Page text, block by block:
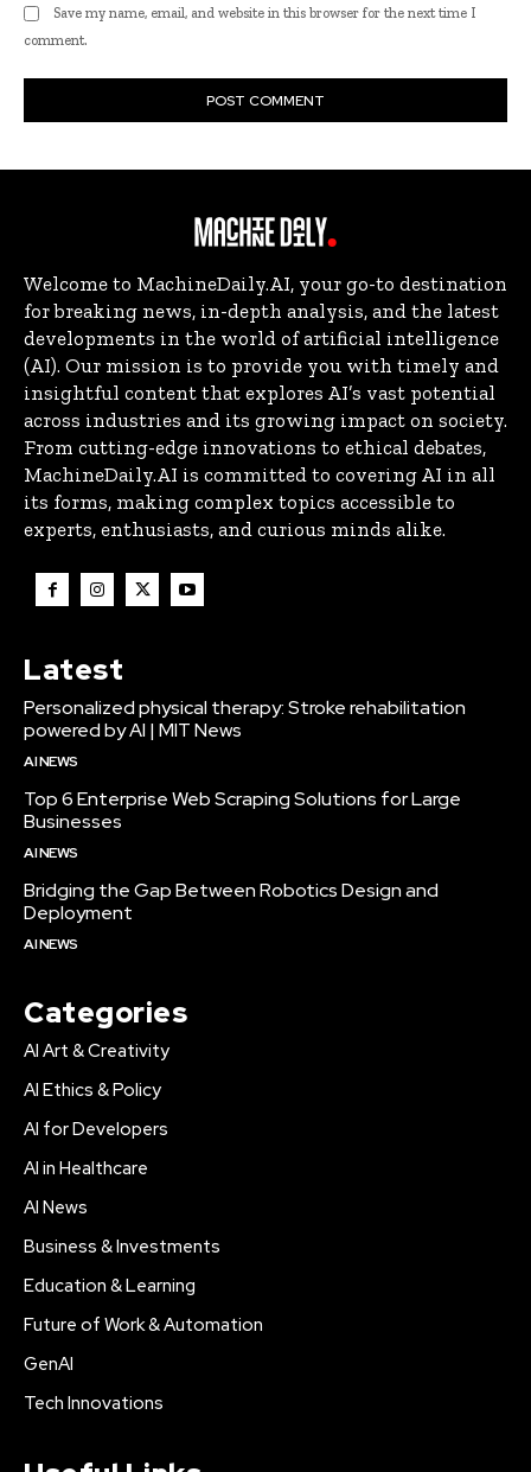
Save my name, email, and website in this browser for the next time I
comment.
Welcome to MachineDaily.AI, your go-to destination
for breaking news, in-depth analysis, and the latest
developments in the world of artificial intelligence
(AI). Our mission is to provide you with timely and
insightful content that explores AI’s vast potential
across industries and its growing impact on society.
From cutting-edge innovations to ethical debates,
MachineDaily.AI is committed to covering AI in all
its forms, making complex topics accessible to
experts, enthusiasts, and curious minds alike.
Latest
Personalized physical therapy: Stroke rehabilitation
powered by AI | MIT News
AI NEWS
Top 6 Enterprise Web Scraping Solutions for Large
Businesses
AI NEWS
Bridging the Gap Between Robotics Design and
Deployment
AI NEWS
Categories
AI Art & Creativity
AI Ethics & Policy
AI for Developers
AI in Healthcare
AI News
Business & Investments
Education & Learning
Future of Work & Automation
GenAI
Tech Innovations